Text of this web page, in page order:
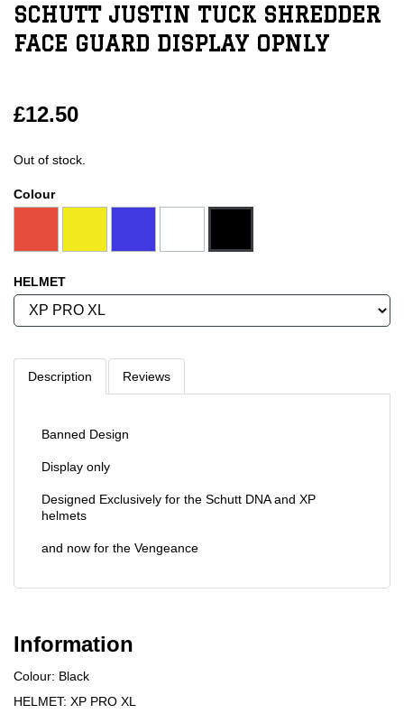
SCHUTT JUSTIN TUCK SHREDDER
FACE GUARD DISPLAY OPNLY
£12.50
Out of stock.
Colour
HELMET
Description Reviews
Banned Design
Display only
Designed Exclusively for the Schutt DNA and XP
helmets
and now for the Vengeance
Information
Colour: Black
HELMET: XP PRO XL